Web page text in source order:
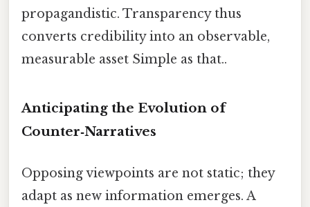
propagandistic. Transparency thus
converts credibility into an observable,
measurable asset Simple as that..
Anticipating the Evolution of
Counter‑Narratives
Opposing viewpoints are not static; they
adapt as new information emerges. A